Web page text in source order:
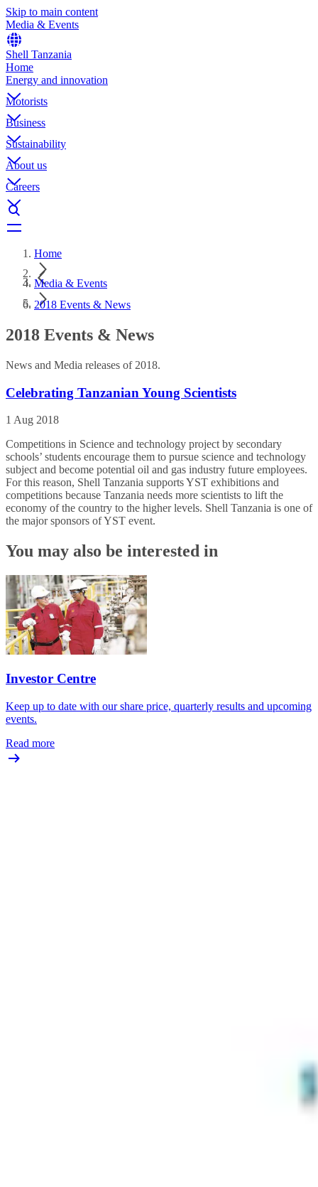
Skip to main content
Media & Events
Shell Tanzania
Home
Energy and innovation
Motorists
Business
Sustainability
About us
Careers
Home
Media & Events
2018 Events & News
2018 Events & News
News and Media releases of 2018.
Celebrating Tanzanian Young Scientists
1 Aug 2018
Competitions in Science and technology project by secondary
schools’ students encourage them to pursue science and technology
subject and become potential oil and gas industry future employees.
For this reason, Shell Tanzania supports YST exhibitions and
competitions because Tanzania needs more scientists to lift the
economy of the country to the higher levels. Shell Tanzania is one of
the major sponsors of YST event.
You may also be interested in
Investor Centre
Keep up to date with our share price, quarterly results and upcoming
events.
Read more